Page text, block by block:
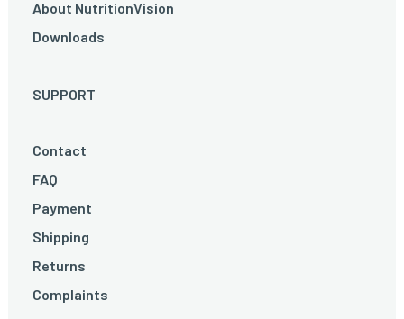
About NutritionVision
Downloads
SUPPORT
Contact
FAQ
Payment
Shipping
Returns
Complaints